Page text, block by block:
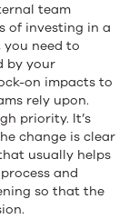
team
of investing in a
you need to
by your
on impacts to
rely upon.
priority. It’s
change is clear
usually helps
and
so that the